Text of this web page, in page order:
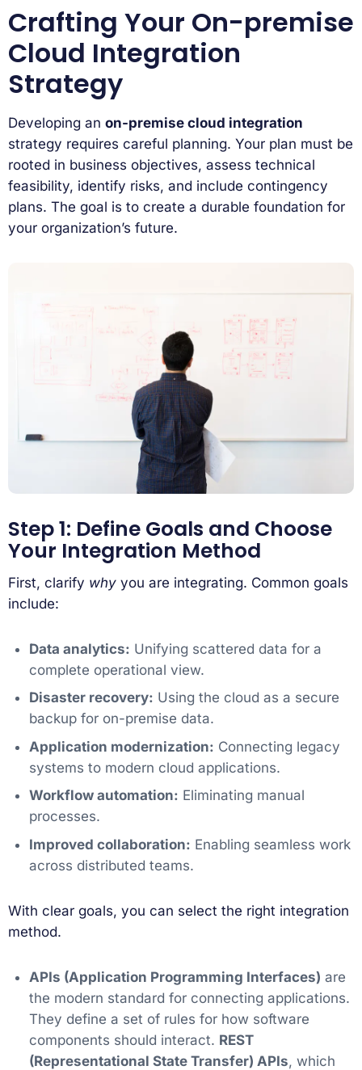
Crafting Your On-premise
Cloud Integration
Strategy
Developing an on-premise cloud integration
strategy requires careful planning. Your plan must be
rooted in business objectives, assess technical
feasibility, identify risks, and include contingency
plans. The goal is to create a durable foundation for
your organization’s future.
Step 1: Define Goals and Choose
Your Integration Method
First, clarify why you are integrating. Common goals
include:
Data analytics: Unifying scattered data for a
complete operational view.
Disaster recovery: Using the cloud as a secure
backup for on-premise data.
Application modernization: Connecting legacy
systems to modern cloud applications.
Workflow automation: Eliminating manual
processes.
Improved collaboration: Enabling seamless work
across distributed teams.
With clear goals, you can select the right integration
method.
APIs (Application Programming Interfaces) are
the modern standard for connecting applications.
They define a set of rules for how software
components should interact. REST
(Representational State Transfer) APIs, which